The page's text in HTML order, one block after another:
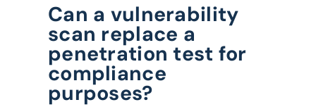
Can a vulnerability
scan replace a
penetration test for
compliance
purposes?